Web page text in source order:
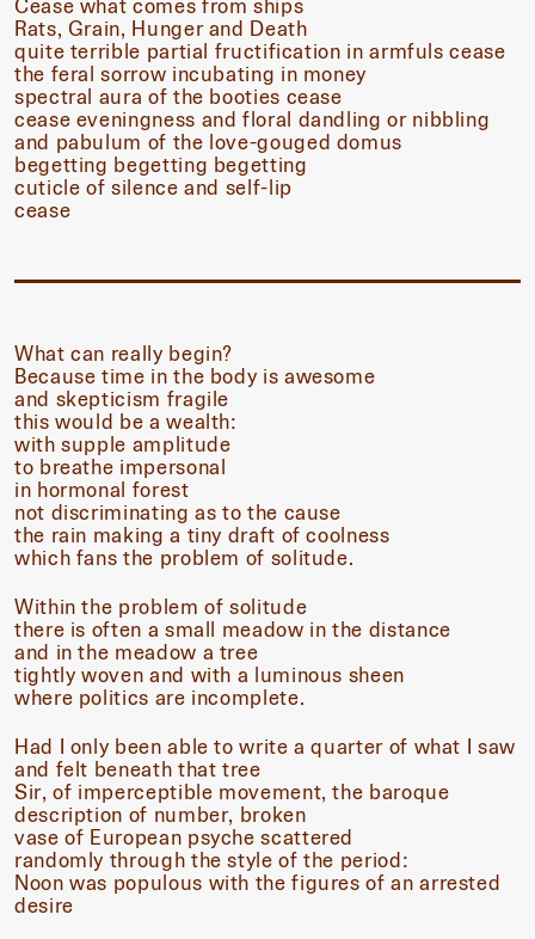
Cease what comes from ships
Rats, Grain, Hunger and Death
quite terrible partial fructification in armfuls cease
the feral sorrow incubating in money
spectral aura of the booties cease
cease eveningness and floral dandling or nibbling
and pabulum of the love-gouged domus
begetting begetting begetting
cuticle of silence and self-lip
cease
What can really begin?
Because time in the body is awesome
and skepticism fragile
this would be a wealth:
with supple amplitude
to breathe impersonal
in hormonal forest
not discriminating as to the cause
the rain making a tiny draft of coolness
which fans the problem of solitude.
Within the problem of solitude
there is often a small meadow in the distance
and in the meadow a tree
tightly woven and with a luminous sheen
where politics are incomplete.
Had I only been able to write a quarter of what I saw
and felt beneath that tree
Sir, of imperceptible movement, the baroque
description of number, broken
vase of European psyche scattered
randomly through the style of the period:
Noon was populous with the figures of an arrested
desire